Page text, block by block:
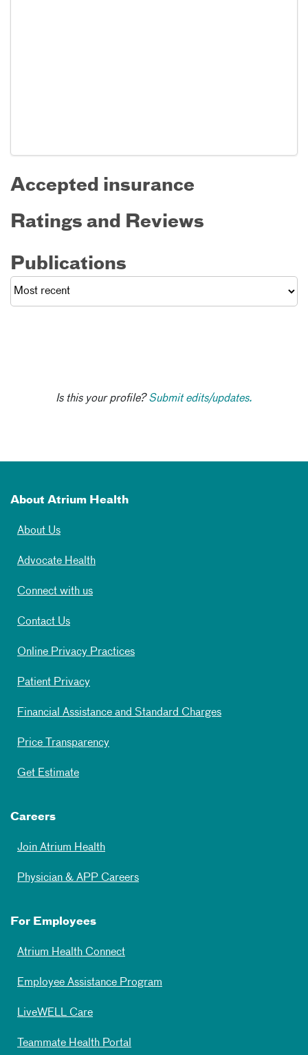
Accepted insurance
Ratings and Reviews
Publications
Is this your profile?Submit edits/updates.
About Atrium Health
About Us
Advocate Health
Connect with us
Contact Us
Online Privacy Practices
Patient Privacy
Financial Assistance and Standard Charges
Price Transparency
Get Estimate
Careers
Join Atrium Health
Physician & APP Careers
For Employees
Atrium Health Connect
Employee Assistance Program
LiveWELL Care
Teammate Health Portal